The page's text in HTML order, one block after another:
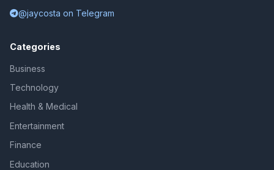
@jaycosta on Telegram
Categories
Business
Technology
Health & Medical
Entertainment
Finance
Education